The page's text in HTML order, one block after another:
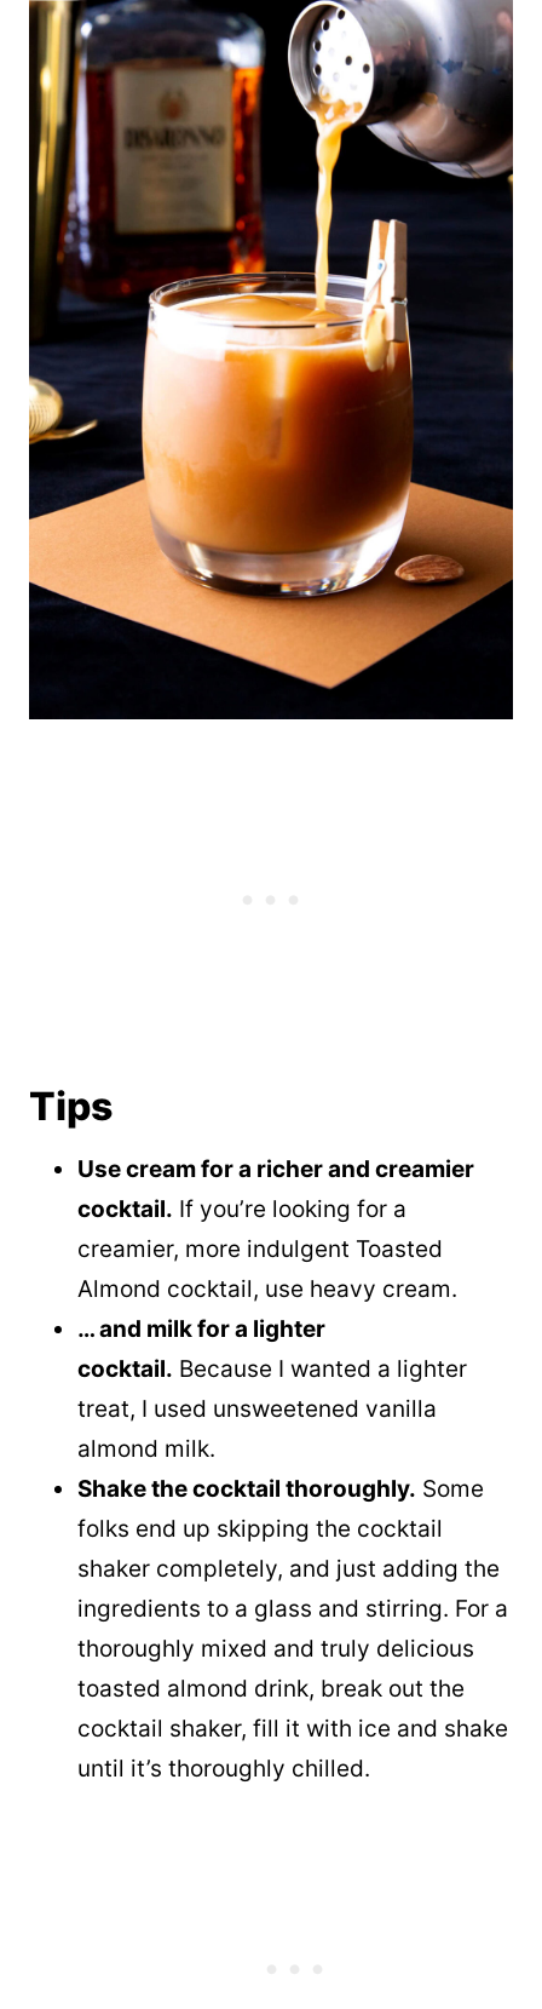
Tips
Use cream for a richer and creamier
cocktail. If you’re looking for a
creamier, more indulgent Toasted
Almond cocktail, use heavy cream.
… and milk for a lighter
cocktail. Because I wanted a lighter
treat, I used unsweetened vanilla
almond milk.
Shake the cocktail thoroughly. Some
folks end up skipping the cocktail
shaker completely, and just adding the
ingredients to a glass and stirring. For a
thoroughly mixed and truly delicious
toasted almond drink, break out the
cocktail shaker, fill it with ice and shake
until it’s thoroughly chilled.